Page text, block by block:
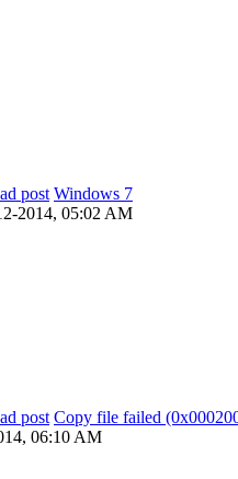
Windows 7
2014, 05:02 AM
Copy file failed
06:10 AM